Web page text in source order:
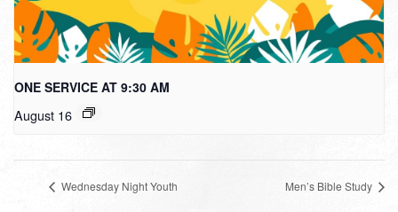
ONE SERVICE AT 9:30 AM
August 16
Wednesday Night Youth Men’s Bible Study